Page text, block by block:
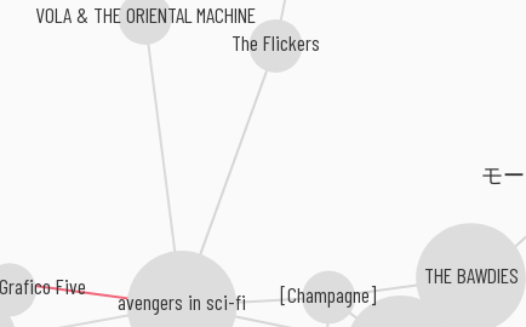
Five
avengers in sci-fi [Champagne]
The Flickers
VOLA & THE ORIENTAL MACHINE
THE BAWDIES
モ